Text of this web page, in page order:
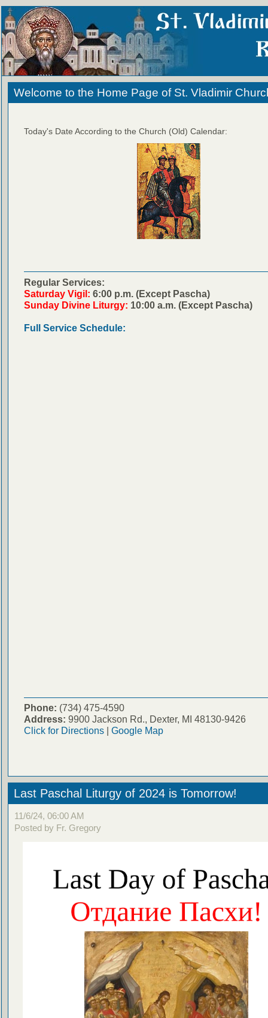
Welcome to the Home Page of St. Vladimir
Today's Date According to the Church (Old) Calendar:
Regular Services:
Saturday Vigil: 6:00 p.m. (Except Pascha)
Sunday Divine Liturgy: 10:00 a.m. (Except Pascha)
Full Service Schedule:
Phone: (734) 475-4590
Address: 9900 Jackson Rd., Dexter, MI 48130-9426
Click for Directions| Google Map
Last Paschal Liturgy of 2024 is Tomorrow!
11/6/24, 06:00 AM
Posted by Fr. Gregory